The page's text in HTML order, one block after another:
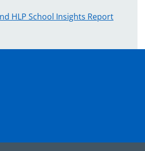
HLP School Insights Report